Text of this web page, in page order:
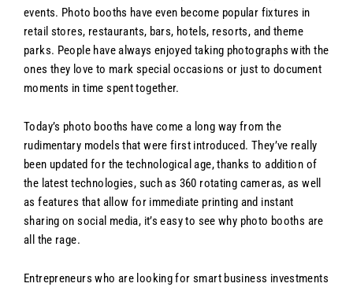
events. Photo booths have even become popular fixtures in
retail stores, restaurants, bars, hotels, resorts, and theme
parks. People have always enjoyed taking photographs with the
ones they love to mark special occasions or just to document
moments in time spent together.
Today’s photo booths have come a long way from the
rudimentary models that were first introduced. They’ve really
been updated for the technological age, thanks to addition of
the latest technologies, such as 360 rotating cameras, as well
as features that allow for immediate printing and instant
sharing on social media, it’s easy to see why photo booths are
all the rage.
Entrepreneurs who are looking for smart business investments